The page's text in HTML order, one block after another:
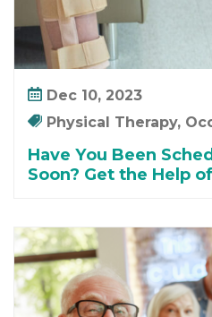
Dec 10, 2023
Physical Therapy,
Have You Been
Soon? Get the Help of